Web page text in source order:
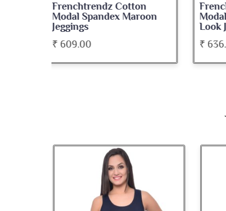
Frenchtrendz Cotton
Modal Spandex Navy Solid
Look Jeggings
₹ 636.00
₹